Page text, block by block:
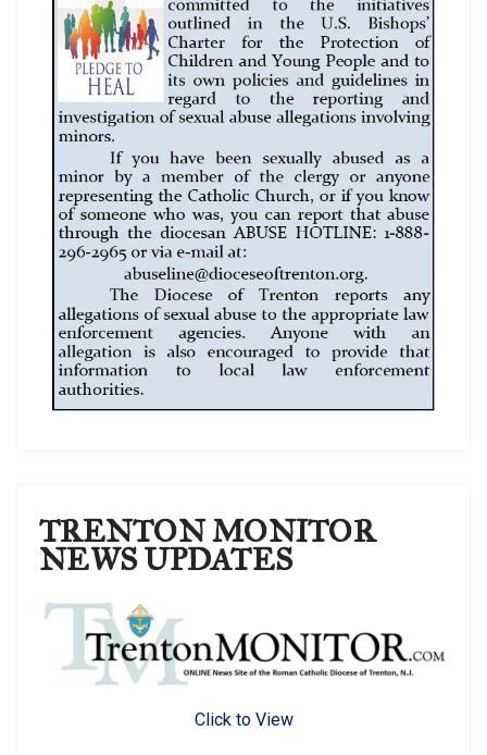
TRENTON MONITOR
NEWS UPDATES
Click to View